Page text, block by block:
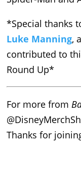
*Special thanks
Luke Manning,
contributed to
Round Up*
For more from
Thanks for